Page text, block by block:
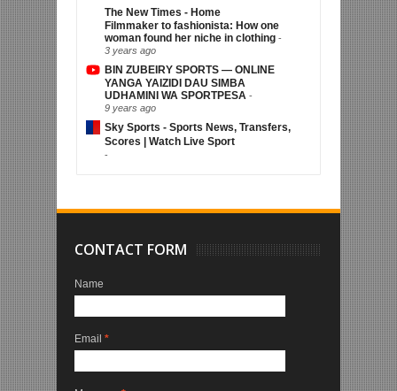
The New Times - Home
Filmmaker to fashionista: How one
woman found her niche in clothing -
3 years ago
BIN ZUBEIRY SPORTS — ONLINE
YANGA YAIZIDI DAU SIMBA
UDHAMINI WA SPORTPESA -
9 years ago
Sky Sports - Sports News, Transfers,
Scores | Watch Live Sport
-
CONTACT FORM
Name
Email *